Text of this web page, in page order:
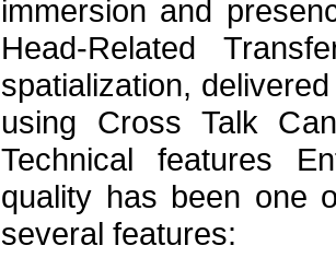
immersion and
Head-Related
spatialization,
using Cross Talk
Technical features
quality has been one
several features: